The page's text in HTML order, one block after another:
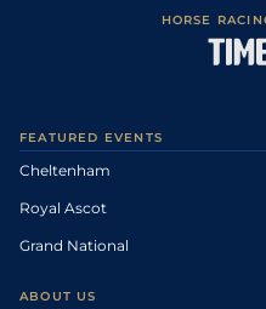
HORSE
FEATURED EVENTS
Cheltenham
Royal Ascot
Grand National
ABOUT US